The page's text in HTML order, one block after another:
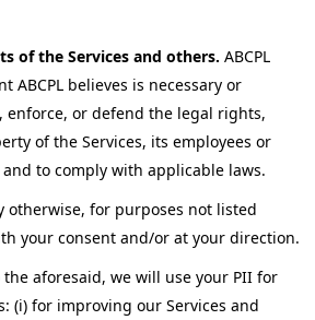
of the Services and others. ABCPL
ABCPL believes is necessary or
or defend the legal rights,
of the Services, its employees or
to comply with applicable laws.
otherwise, for purposes not listed
your consent and/or at your direction.
aforesaid, we will use your PII for
(i) for improving our Services and